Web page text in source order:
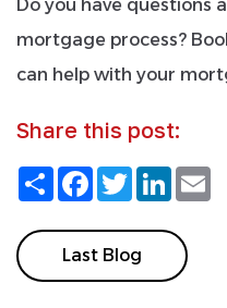
Do you have questions
mortgage process?
can help with your
Share this post:
ShareFacebook
Twitter
Last Blog